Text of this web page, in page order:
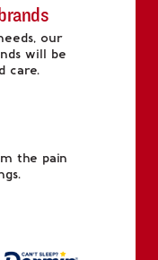
our
will be
care.
the pain